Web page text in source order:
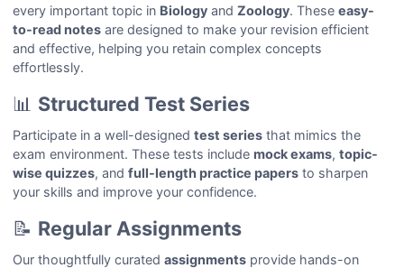
every important topic in Biology andZoology. Theseeasy-
to-read notes are designed to make your revision efficient
and effective, helping you retain complex concepts
effortlessly.
📊 Structured Test Series
Participate in a well-designedtest series that mimics the
exam environment. These tests includemock exams,topic-
wise quizzes, andfull-length practice papers to sharpen
your skills and improve your confidence.
📝 Regular Assignments
Our thoughtfully curatedassignments provide hands-on